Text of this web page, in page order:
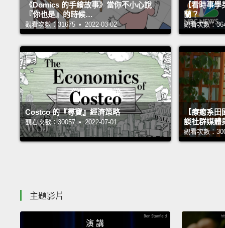
《Domics 的手繪故事》當你不小心說
『你也是』的時候…
觀看次數：31675 • 2022-03-02
【看時事
蘭？
觀看次數：
Costco 的『尋寶』經濟策略
觀看次數：30057 • 2022-07-01
【療癒系
談社群媒體
觀看次數：
主題影片
演 講